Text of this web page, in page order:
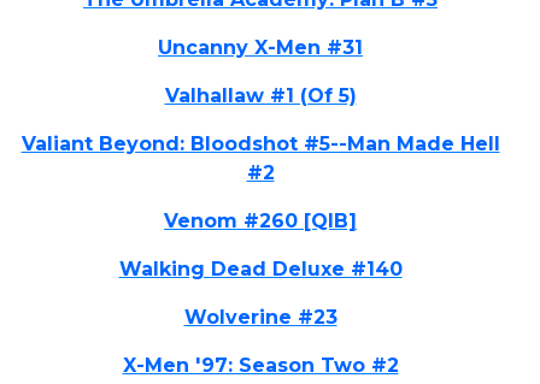
Uncanny X-Men #31
Valhallaw #1 (Of 5)
Valiant Beyond: Bloodshot #5--Man Made Hell
#2
Venom #260 [QIB]
Walking Dead Deluxe #140
Wolverine #23
X-Men '97: Season Two #2